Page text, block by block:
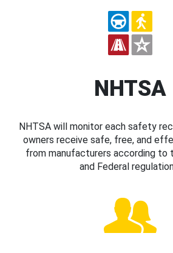
NHTSA
NHTSA will monitor each safety
owners receive safe, free, and
from manufacturers according to
and Federal